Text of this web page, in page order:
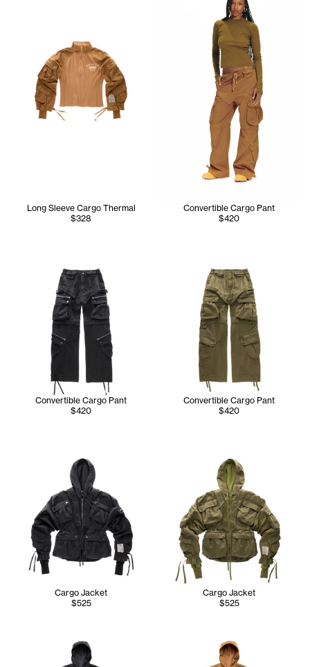
Long Sleeve Cargo Thermal
$328
Convertible Cargo Pant
$420
Convertible Cargo Pant
$420
Convertible Cargo Pant
$420
Cargo Jacket
$525
Cargo Jacket
$525